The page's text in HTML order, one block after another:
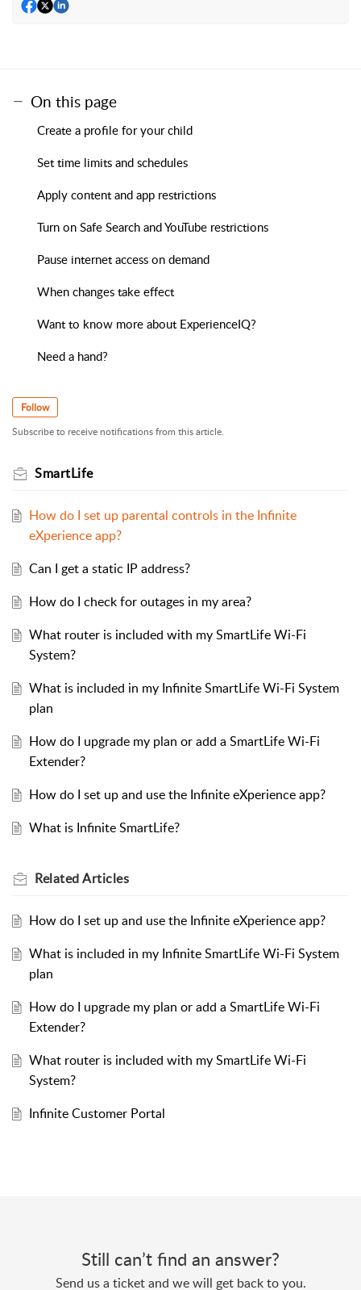
On this page
Create a profile for your child
Set time limits and schedules
Apply content and app restrictions
Turn on Safe Search and YouTube restrictions
Pause internet access on demand
When changes take effect
Want to know more about ExperienceIQ?
Need a hand?
Follow
Subscribe to receive notifications from this article.
SmartLife
How do I set up parental controls in the Infinite
eXperience app?
Can I get a static IP address?
How do I check for outages in my area?
What router is included with my SmartLife Wi-Fi
System?
What is included in my Infinite SmartLife Wi-Fi System
plan
How do I upgrade my plan or add a SmartLife Wi-Fi
Extender?
How do I set up and use the Infinite eXperience app?
What is Infinite SmartLife?
RelatedArticles
How do I set up and use the Infinite eXperience app?
What is included in my Infinite SmartLife Wi-Fi System
plan
How do I upgrade my plan or add a SmartLife Wi-Fi
Extender?
What router is included with my SmartLife Wi-Fi
System?
Infinite Customer Portal
Still can’t find an answer?
Send us a ticket and we will get back to you.